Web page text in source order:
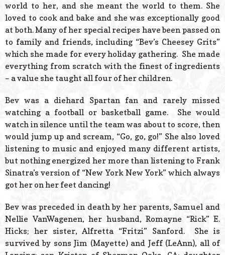
world to her, and she meant the world to them. She
loved to cook and bake and she was exceptionally good
at both. Many of her special recipes have been passed on
to family and friends, including “Bev’s Cheesey Grits”
which she made for every holiday gathering. She made
everything from scratch with the finest of ingredients
– a value she taught all four of her children.
Bev was a diehard Spartan fan and rarely missed
watching a football or basketball game. She would
watch in silence until the team was about to score, then
would jump up and scream, “Go, go, go!” She also loved
listening to music and enjoyed many different artists,
but nothing energized her more than listening to Frank
Sinatra’s version of “New York New York” which always
got her on her feet dancing!
Bev was preceded in death by her parents, Samuel and
Nellie VanWagenen, her husband, Romayne “Rick” E.
Hicks; her sister, Alfretta “Fritzi” Sanford. She is
survived by sons Jim (Mayette) and Jeff (LeAnn), all of